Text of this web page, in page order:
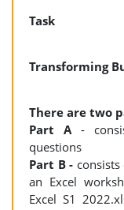
Task
Transforming
There are two
Part A-
questions
Part B -
an Excel
Excel S1